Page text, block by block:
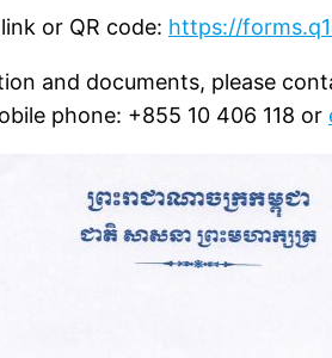
or QR code: https://
and documents, please
phone: +855 10 406 118 or